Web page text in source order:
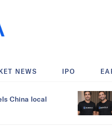
NEWS IPO
China local